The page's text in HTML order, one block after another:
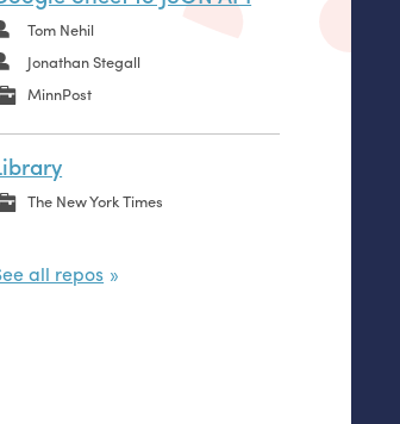
Tom Nehil
Jonathan Stegall
MinnPost
The New York Times
all repos